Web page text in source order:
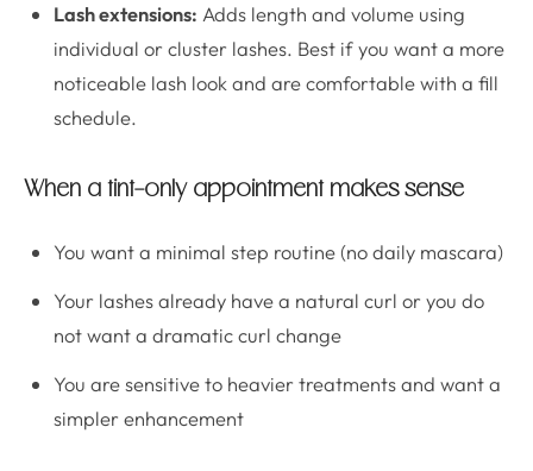
Lash extensions: Adds length and volume using
individual or cluster lashes. Best if you want a more
noticeable lash look and are comfortable with a fill
schedule.
When a tint-only appointment makes sense
You want a minimal step routine (no daily mascara)
Your lashes already have a natural curl or you do
not want a dramatic curl change
You are sensitive to heavier treatments and want a
simpler enhancement